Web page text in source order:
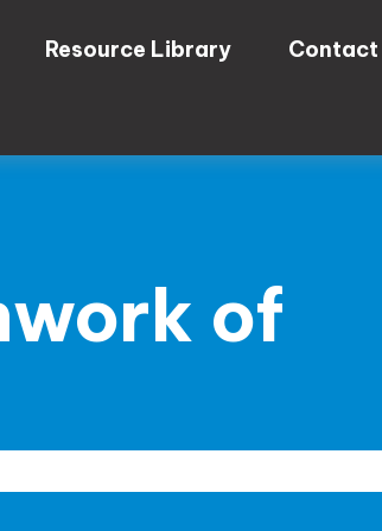
Resource Library Contact
of